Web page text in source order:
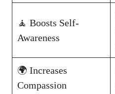
🧘 Boosts Self-
Awareness
🌍 Increases
Compassion